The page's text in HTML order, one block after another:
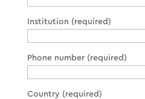
Institution (required)
Phone number (required)
Country (required)